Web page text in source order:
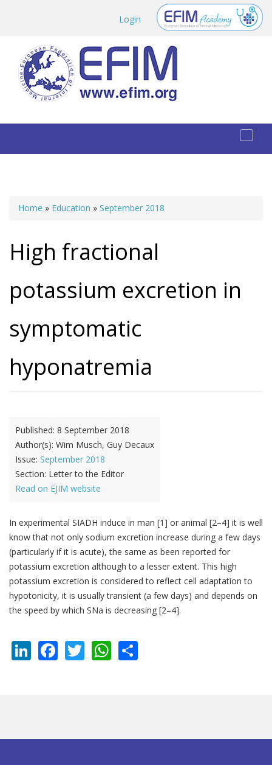
Login
You are here
Home » Education » September 2018
High fractional
potassium excretion in
symptomatic
hyponatremia
Published: 8 September 2018
Author(s): Wim Musch, Guy Decaux
Issue: September 2018
Section: Letter to the Editor
Read on EJIM website
In experimental SIADH induce in man [1] or animal [2–4] it is well
know that not only sodium excretion increase during a few days
(particularly if it is acute), the same as been reported for
potassium excretion although to a lesser extent. This high
potassium excretion is considered to reflect cell adaptation to
hypotonicity, it is usually transient (a few days) and depends on
the speed by which SNa is decreasing [2–4].
LinkedIn
Facebook
TwitterWhatsApp